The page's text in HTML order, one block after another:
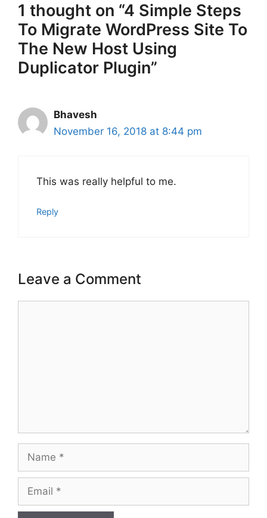
1 thought on “4 Simple Steps
To Migrate WordPress Site To
The New Host Using
Duplicator Plugin”
Bhavesh
November 16, 2018 at 8:44 pm
This was really helpful to me.
Reply
Leave a Comment